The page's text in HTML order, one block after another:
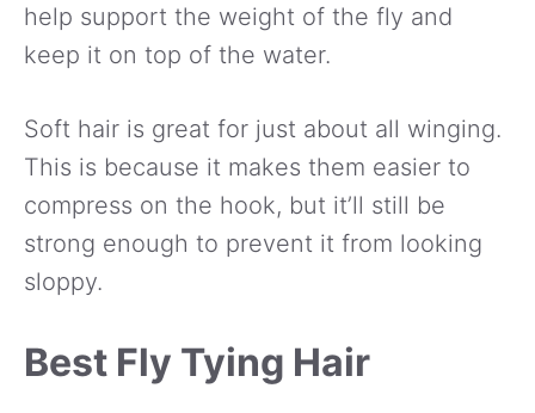
help support the weight of the fly and
keep it on top of the water.
Soft hair is great for just about all winging.
This is because it makes them easier to
compress on the hook, but it’ll still be
strong enough to prevent it from looking
sloppy.
Best Fly Tying Hair